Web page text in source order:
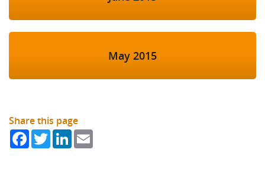
May 2015
Share this page
FacebookTwitterLinkedIn